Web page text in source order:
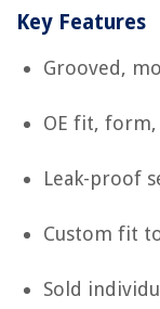
Key Features
Grooved,
OE fit,
Leak-proof
Custom fit
Sold